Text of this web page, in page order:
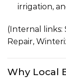
irrigation,
(Internal links:
Repair,
Why Local